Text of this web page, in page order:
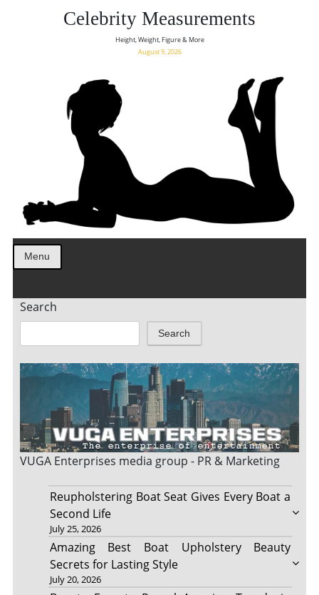
Celebrity Measurements
Height, Weight, Figure & More
August 9, 2026
Menu
Search
Search
VUGA Enterprises media group - PR & Marketing
Reupholstering Boat Seat Gives Every Boat a
Second Life
July 25, 2026
Amazing Best Boat Upholstery Beauty
Secrets for Lasting Style
July 20, 2026